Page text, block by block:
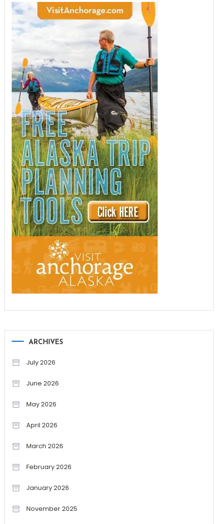
ARCHIVES
July 2026
June 2026
May 2026
April 2026
March 2026
February 2026
January 2026
November 2025